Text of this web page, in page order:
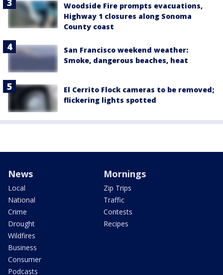
Woodside Fire prompts evacuations,
Highway 1 closures along Sonoma
County coast
San Francisco weekend weather:
Smoke, dangerous beaches, heat
El Cerrito Flock cameras to be removed;
flickering lights spotted
News
Local
National
Crime
Drought
Wildfires
Business
Consumer
Podcasts
Mornings
Zip Trips
Traffic
Contests
Recipes